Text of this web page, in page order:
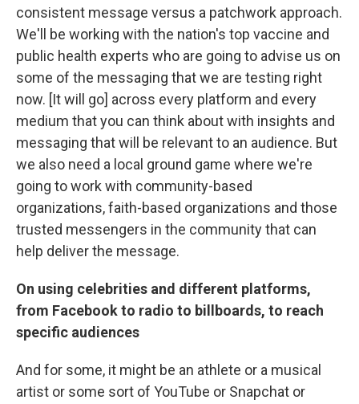
consistent message versus a patchwork approach.
We'll be working with the nation's top vaccine and
public health experts who are going to advise us on
some of the messaging that we are testing right
now. [It will go] across every platform and every
medium that you can think about with insights and
messaging that will be relevant to an audience. But
we also need a local ground game where we're
going to work with community-based
organizations, faith-based organizations and those
trusted messengers in the community that can
help deliver the message.
On using celebrities and different platforms,
from Facebook to radio to billboards, to reach
specific audiences
And for some, it might be an athlete or a musical
artist or some sort of YouTube or Snapchat or